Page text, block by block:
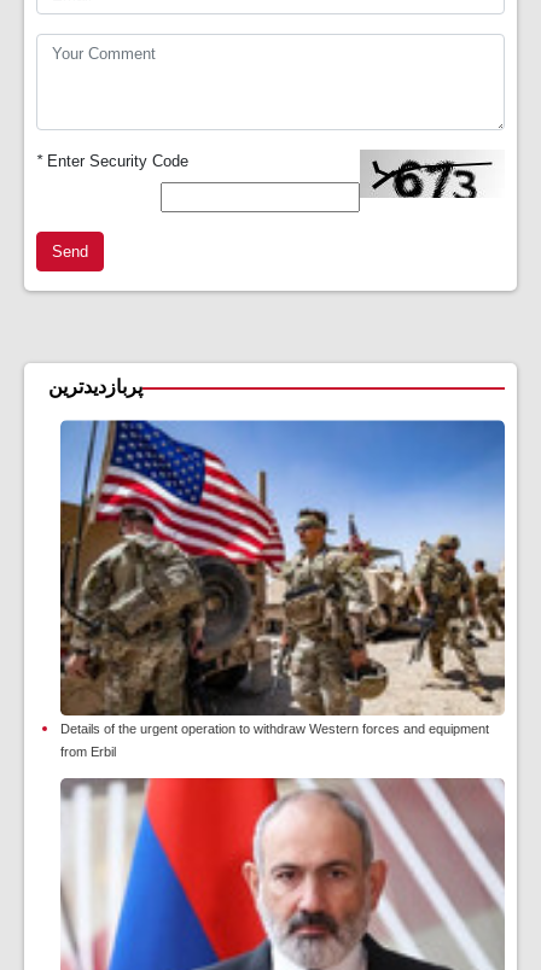
*Enter Security Code
Send
پربازدیدترین
Details of the urgent operation to withdraw Western forces and equipment
from Erbil